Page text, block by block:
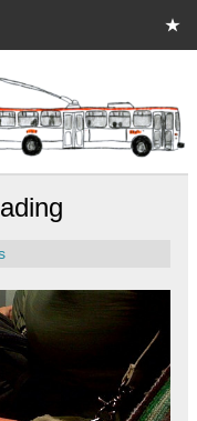
bus.